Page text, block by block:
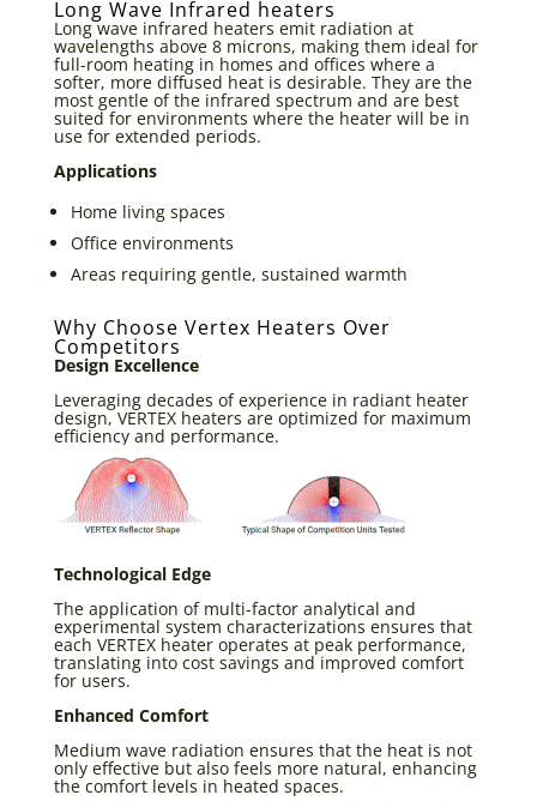
Long Wave Infrared heaters
Long wave infrared heaters emit radiation at
wavelengths above 8 microns, making them ideal for
full-room heating in homes and offices where a
softer, more diffused heat is desirable. They are the
most gentle of the infrared spectrum and are best
suited for environments where the heater will be in
use for extended periods.
Applications
Home living spaces
Office environments
Areas requiring gentle, sustained warmth
Why Choose Vertex Heaters Over
Competitors
Design Excellence
Leveraging decades of experience in radiant heater
design, VERTEX heaters are optimized for maximum
efficiency and performance.
Technological Edge
The application of multi-factor analytical and
experimental system characterizations ensures that
each VERTEX heater operates at peak performance,
translating into cost savings and improved comfort
for users.
Enhanced Comfort
Medium wave radiation ensures that the heat is not
only effective but also feels more natural, enhancing
the comfort levels in heated spaces.